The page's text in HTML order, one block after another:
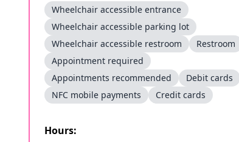
Wheelchair accessible entrance
Wheelchair accessible parking lot
Wheelchair accessible restroom
Restroom
Appointment required
Appointments recommended
Debit cards
NFC mobile payments
Credit cards
Hours: